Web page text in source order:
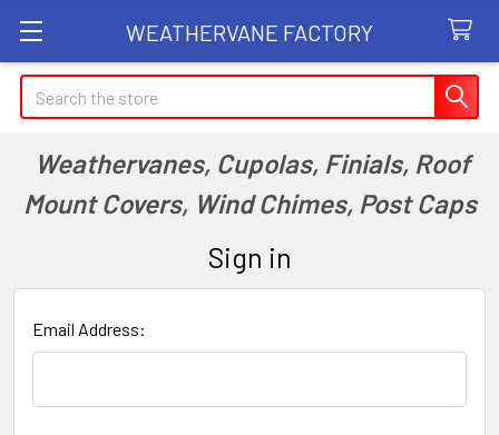
WEATHERVANE FACTORY
Search
Weathervanes, Cupolas, Finials, Roof
Mount Covers, Wind Chimes, Post Caps
Sign in
Email Address: